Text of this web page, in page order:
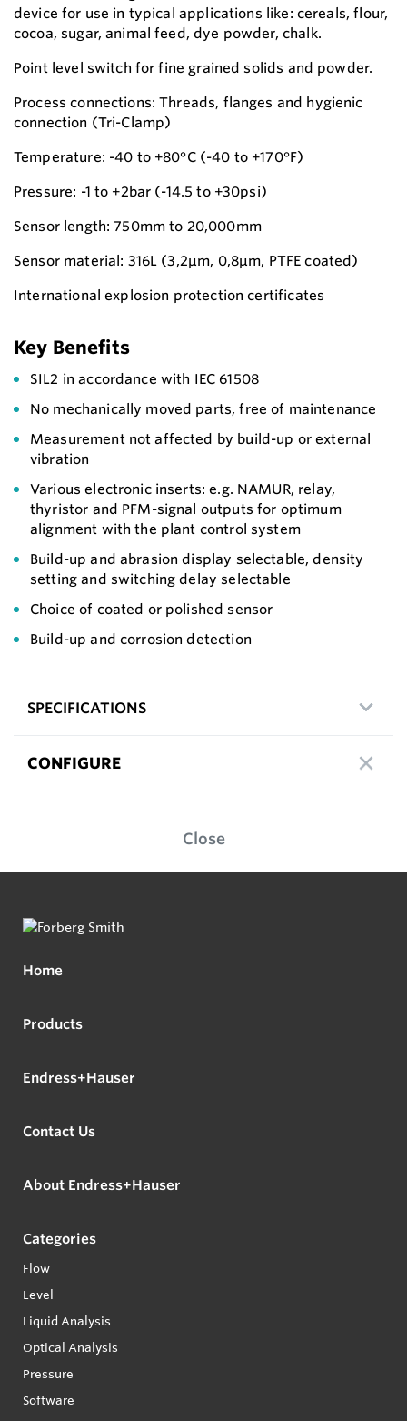
device for use in typical applications like: cereals, flour,
cocoa, sugar, animal feed, dye powder, chalk.
Point level switch for fine grained solids and powder.
Process connections: Threads, flanges and hygienic
connection (Tri-Clamp)
Temperature: -40 to +80°C (-40 to +170°F)
Pressure: -1 to +2bar (-14.5 to +30psi)
Sensor length: 750mm to 20,000mm
Sensor material: 316L (3,2µm, 0,8µm, PTFE coated)
International explosion protection certificates
Key Benefits
SIL2 in accordance with IEC 61508
No mechanically moved parts, free of maintenance
Measurement not affected by build-up or external
vibration
Various electronic inserts: e.g. NAMUR, relay,
thyristor and PFM-signal outputs for optimum
alignment with the plant control system
Build-up and abrasion display selectable, density
setting and switching delay selectable
Choice of coated or polished sensor
Build-up and corrosion detection
SPECIFICATIONS
CONFIGURE
Close
Home
Products
Endress+Hauser
Contact Us
About Endress+Hauser
Categories
Flow
Level
Liquid Analysis
Optical Analysis
Pressure
Software